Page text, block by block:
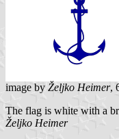
image by Željko Heimer,
The flag is white with a
Željko Heimer